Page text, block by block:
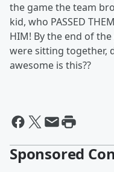
the game the team
kid, who PASSED
HIM! By the end of
were sitting together,
awesome is this??
Sponsored